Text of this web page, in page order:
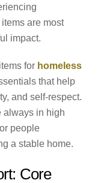
are most
impact.
for homeless
that help
and self-respect.
always in high
people
a stable home.
Core